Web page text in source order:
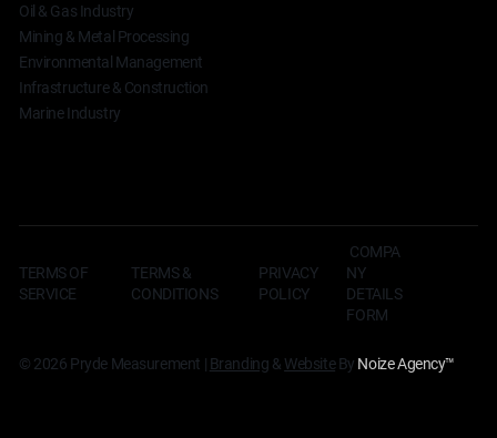
Oil & Gas Industry
Mining & Metal Processing
Environmental Management
Infrastructure & Construction
Marine Industry
PRIVACY
POLICY
TERMS OF
SERVICE
TERMS &
CONDITIONS
COMPA
NY
DETAILS
FORM
© 2026 Pryde Measurement | Branding & WebsiteBy Noize Agency™